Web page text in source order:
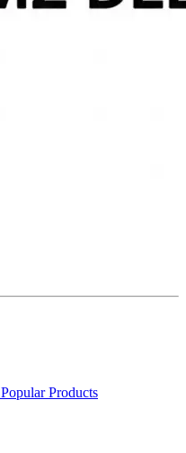
Popular Products